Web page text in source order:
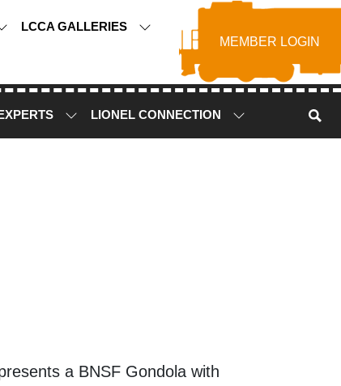
LCCA GALLERIES
MEMBER LOGIN
LIONEL CONNECTION
a BNSF Gondola with